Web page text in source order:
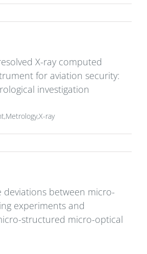
X-ray computed
for aviation security:
investigation
ray
deviations between micro-
experiments and
structured micro-optical